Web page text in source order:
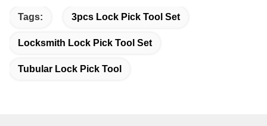
Tags: 3pcs Lock Pick Tool Set
Locksmith Lock Pick Tool Set
Tubular Lock Pick Tool